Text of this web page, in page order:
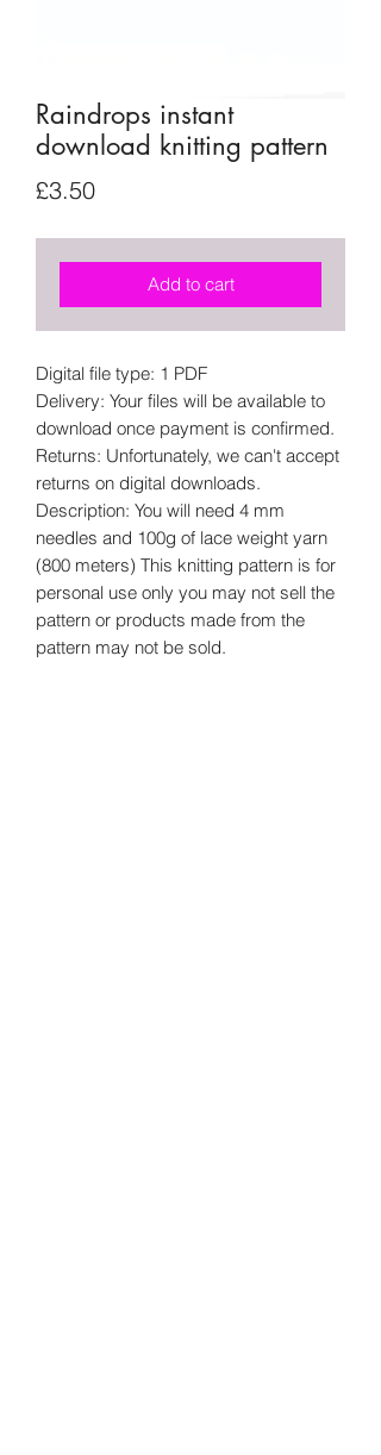
Raindrops instant
download knitting pattern
£3.50Price
Add to cart
Digital file type: 1 PDF
Delivery: Your files will be available to
download once payment is confirmed.
Returns: Unfortunately, we can't accept
returns on digital downloads.
Description: You will need 4 mm
needles and 100g of lace weight yarn
(800 meters) This knitting pattern is for
personal use only you may not sell the
pattern or products made from the
pattern may not be sold.